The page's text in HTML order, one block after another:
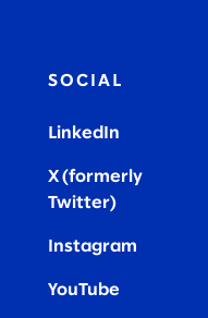
SOCIAL
LinkedIn
X (formerly
Twitter)
Instagram
YouTube